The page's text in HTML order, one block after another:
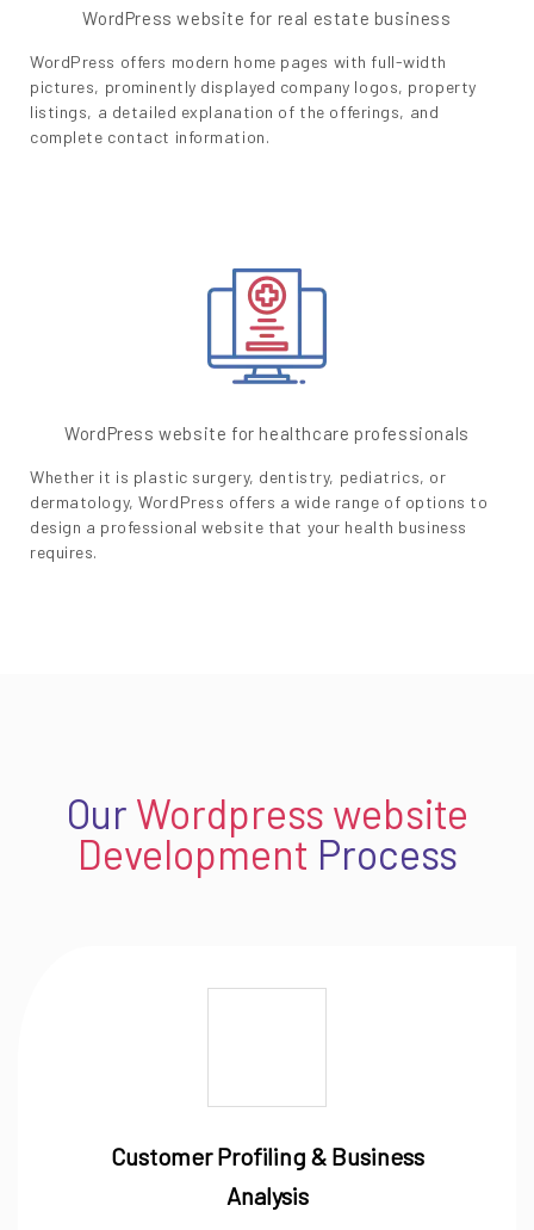
WordPress website for real estate business
WordPress offers modern home pages with full-width
pictures, prominently displayed company logos, property
listings, a detailed explanation of the offerings, and
complete contact information.
WordPress website for healthcare professionals
Whether it is plastic surgery, dentistry, pediatrics, or
dermatology, WordPress offers a wide range of options to
design a professional website that your health business
requires.
Our Wordpress website
Development Process
Customer Profiling & Business
Analysis